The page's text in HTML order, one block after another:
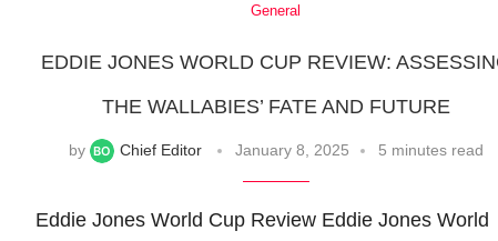
General
EDDIE JONES WORLD CUP REVIEW:
THE WALLABIES’ FATE AND FUTURE
by Chief Editor January 8, 2025 5 minutes read
Eddie Jones World Cup Review Eddie Jones World